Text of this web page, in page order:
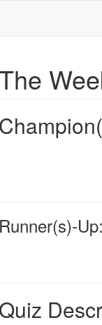
Runner(s)-Up:
Quiz